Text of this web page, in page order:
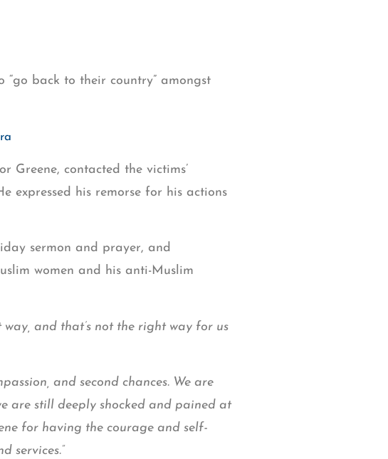
back to their country” amongst
Greene, contacted the victims’
expressed his remorse for his actions
sermon and prayer, and
women and his anti-Muslim
and that’s not the right way for us
and second chances. We are
are still deeply shocked and pained at
for having the courage and self-
services.”